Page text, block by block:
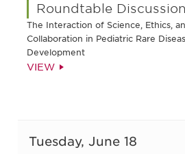
Roundtable
The Interaction of Science, Ethics,
Collaboration in Pediatric Rare
Development
VIEW
Tuesday, June 18